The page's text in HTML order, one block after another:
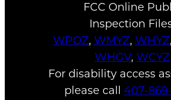
FCC Online
Inspection
WPOZ, WMYZ, WHYZ,
WHGV, WCYZ
For disability access
please call 407-